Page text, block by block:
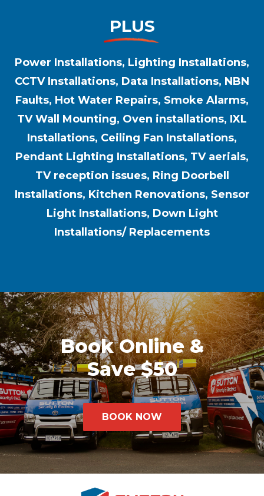
PLUS
Power Installations, Lighting Installations,
CCTV Installations, Data Installations, NBN
Faults, Hot Water Repairs, Smoke Alarms,
TV Wall Mounting, Oven installations, IXL
Installations, Ceiling Fan Installations,
Pendant Lighting Installations, TV aerials,
TV reception issues, Ring Doorbell
Installations, Kitchen Renovations, Sensor
Light Installations, Down Light
Installations/ Replacements
Book Online &
Save $50
BOOK NOW